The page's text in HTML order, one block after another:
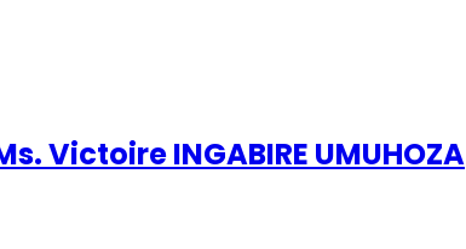
Victoire INGABIRE UMUHOZA